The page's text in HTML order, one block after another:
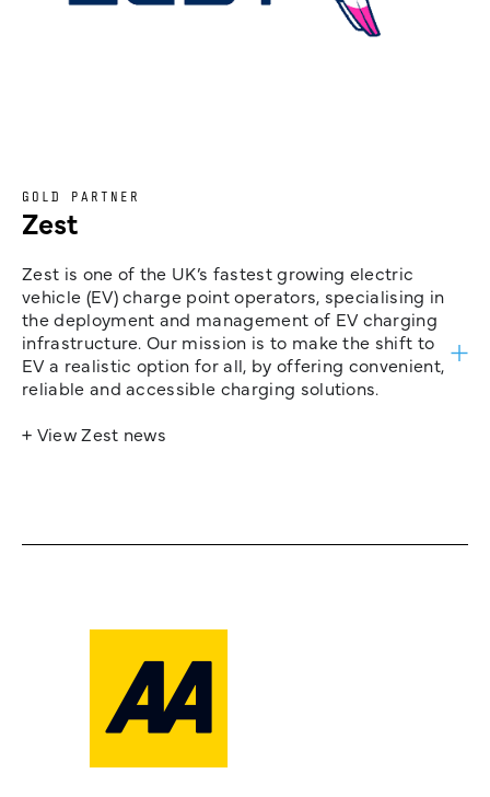
GOLD PARTNER
Zest
Zest is one of the UK’s fastest growing electric
vehicle (EV) charge point operators, specialising in
the deployment and management of EV charging
infrastructure. Our mission is to make the shift to
EV a realistic option for all, by offering convenient,
reliable and accessible charging solutions.
+ View Zest news